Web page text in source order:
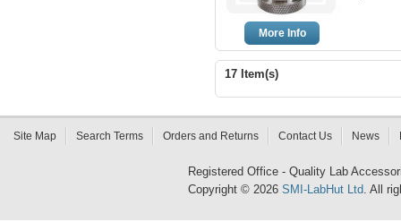
More Info
17 Item(s)
Site Map Search Terms Orders and Returns Contact Us News
Registered Office - Quality Lab
Copyright © 2026 SMI-LabHut Ltd. All